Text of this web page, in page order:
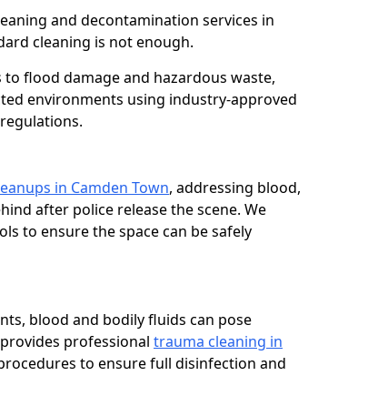
and decontamination services in
cleaning is not enough.
flood damage and hazardous waste,
environments using industry-approved
in Camden Town, addressing blood,
after police release the scene. We
to ensure the space can be safely
blood and bodily fluids can pose
professional trauma cleaning in
to ensure full disinfection and